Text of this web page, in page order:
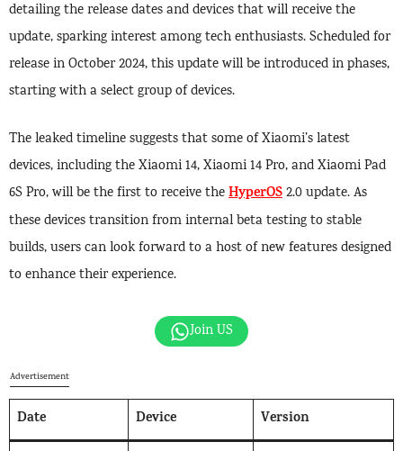
detailing the release dates and devices that will receive the
update, sparking interest among tech enthusiasts. Scheduled for
release in October 2024, this update will be introduced in phases,
starting with a select group of devices.
The leaked timeline suggests that some of Xiaomi’s latest
devices, including the Xiaomi 14, Xiaomi 14 Pro, and Xiaomi Pad
6S Pro, will be the first to receive theHyperOS2.0 update. As
these devices transition from internal beta testing to stable
builds, users can look forward to a host of new features designed
to enhance their experience.
Join US
Advertisement
Date Device Version